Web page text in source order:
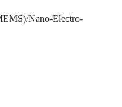
Nano-Electro-